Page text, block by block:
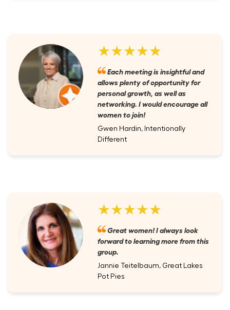
★★★★★
Each meeting is insightful and
allows plenty of opportunity for
personal growth, as well as
networking. I would encourage all
women to join!
Gwen Hardin, Intentionally
Different
★★★★★
Great women! I always look
forward to learning more from this
group.
Jannie Teitelbaum, Great Lakes
Pot Pies